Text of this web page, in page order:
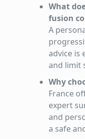
What
fusion
A
advice is
and limit
Why
France
expert
and
a safe